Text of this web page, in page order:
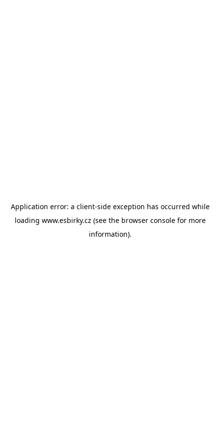
Application error: a client-side exception has occurred while
loading www.esbirky.cz (see the browser consolefor more
information).